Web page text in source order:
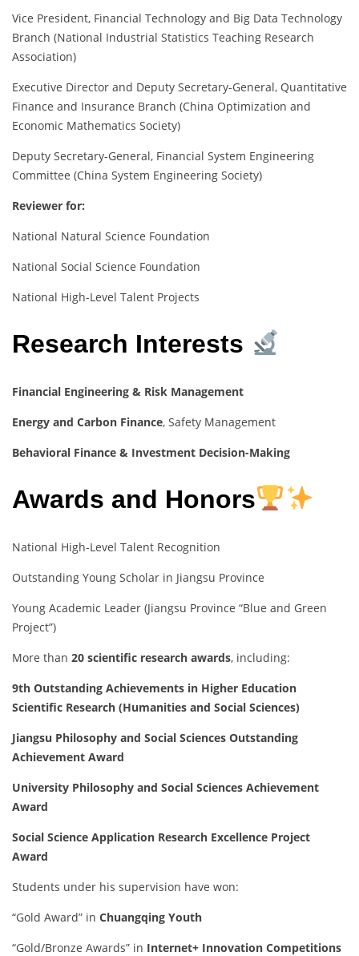
Vice President, Financial Technology and Big Data Technology
Branch (National Industrial Statistics Teaching Research
Association)
Executive Director and Deputy Secretary-General, Quantitative
Finance and Insurance Branch (China Optimization and
Economic Mathematics Society)
Deputy Secretary-General, Financial System Engineering
Committee (China System Engineering Society)
Reviewer for:
National Natural Science Foundation
National Social Science Foundation
National High-Level Talent Projects
Research Interests
Financial Engineering & Risk Management
Energy and Carbon Finance, Safety Management
Behavioral Finance & Investment Decision-Making
Awards and Honors
National High-Level Talent Recognition
Outstanding Young Scholar in Jiangsu Province
Young Academic Leader (Jiangsu Province “Blue and Green
Project”)
More than 20 scientific research awards, including:
9th Outstanding Achievements in Higher Education
Scientific Research (Humanities and Social Sciences)
Jiangsu Philosophy and Social Sciences Outstanding
Achievement Award
University Philosophy and Social Sciences Achievement
Award
Social Science Application Research Excellence Project
Award
Students under his supervision have won:
“Gold Award” in Chuangqing Youth
“Gold/Bronze Awards” in Internet+ Innovation Competitions